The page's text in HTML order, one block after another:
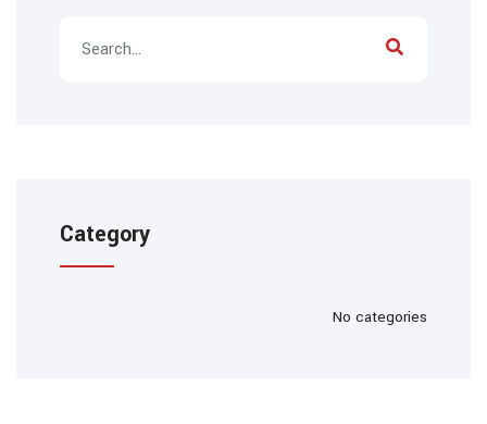
Category
No categories